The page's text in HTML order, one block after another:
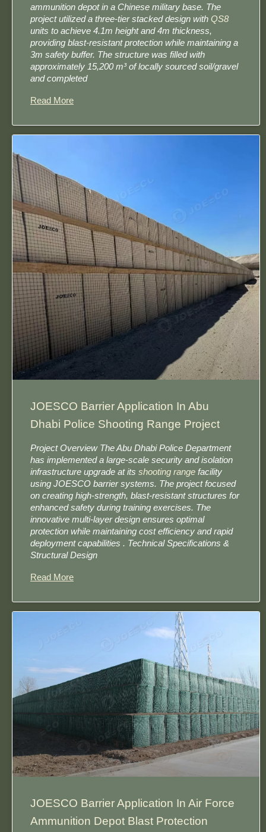
ammunition depot in a Chinese military base. The
project utilized a three-tier stacked design​ with QS8
units to achieve 4.1m height and 4m thickness,
providing blast-resistant protection while maintaining a
3m safety buffer. The structure was filled with
approximately 15,200 m³ of locally sourced soil/gravel​
and completed
Read More
JOESCO Barrier Application In Abu
Dhabi Police Shooting Range Project
Project Overview The Abu Dhabi Police Department
has implemented a large-scale security and isolation
infrastructure upgrade at its shooting range facility
using JOESCO barrier systems. The project focused
on creating high-strength, blast-resistant structures for
enhanced safety during training exercises. The
innovative multi-layer design ensures optimal
protection while maintaining cost efficiency and rapid
deployment capabilities . Technical Specifications &
Structural Design
Read More
​​JOESCO Barrier Application In Air Force
Ammunition Depot Blast Protection